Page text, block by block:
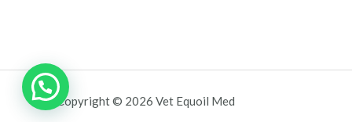
Copyright © 2026 Vet Equoil Med